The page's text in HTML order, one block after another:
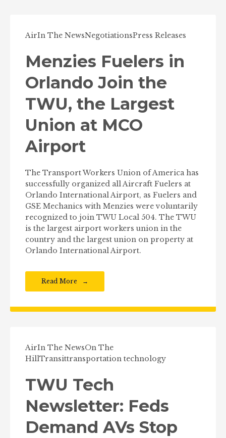
AirIn The NewsNegotiationsPress Releases
Menzies Fuelers in
Orlando Join the
TWU, the Largest
Union at MCO
Airport
The Transport Workers Union of America has
successfully organized all Aircraft Fuelers at
Orlando International Airport, as Fuelers and
GSE Mechanics with Menzies were voluntarily
recognized to join TWU Local 504. The TWU
is the largest airport workers union in the
country and the largest union on property at
Orlando International Airport.
Read More
AirIn The NewsOn The
HillTransittransportation technology
TWU Tech
Newsletter: Feds
Demand AVs Stop